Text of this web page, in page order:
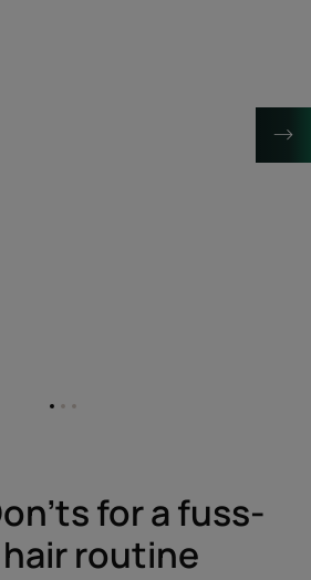
Go
GoGo
for a fuss-
routine